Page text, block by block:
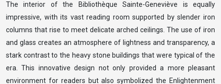
The interior of the Bibliothèque Sainte-Geneviève is equally
impressive, with its vast reading room supported by slender iron
columns that rise to meet delicate arched ceilings. The use of iron
and glass creates an atmosphere of lightness and transparency, a
stark contrast to the heavy stone buildings that were typical of the
era. This innovative design not only provided a more pleasant
environment for readers but also symbolized the Enlightenment